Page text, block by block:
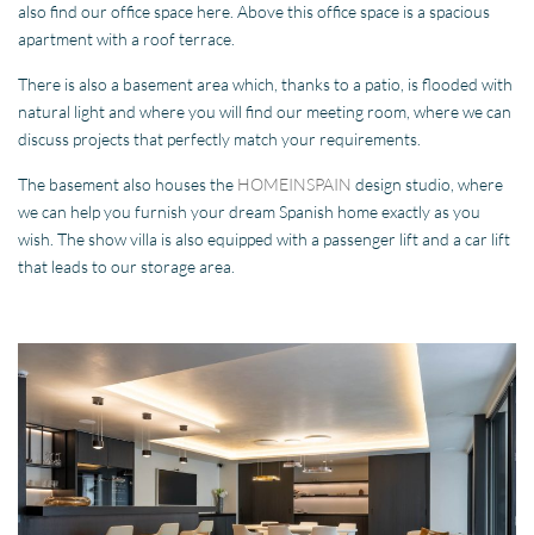
also find our office space here. Above this office space is a spacious
apartment with a roof terrace.
There is also a basement area which, thanks to a patio, is flooded with
natural light and where you will find our meeting room, where we can
discuss projects that perfectly match your requirements.
The basement also houses the HOMEINSPAIN design studio, where
we can help you furnish your dream Spanish home exactly as you
wish. The show villa is also equipped with a passenger lift and a car lift
that leads to our storage area.